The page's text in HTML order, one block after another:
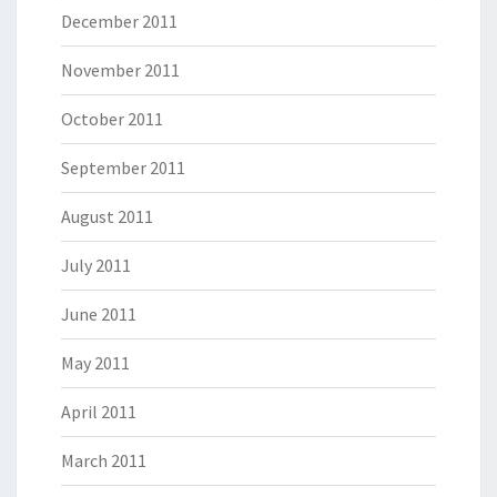
December 2011
November 2011
October 2011
September 2011
August 2011
July 2011
June 2011
May 2011
April 2011
March 2011